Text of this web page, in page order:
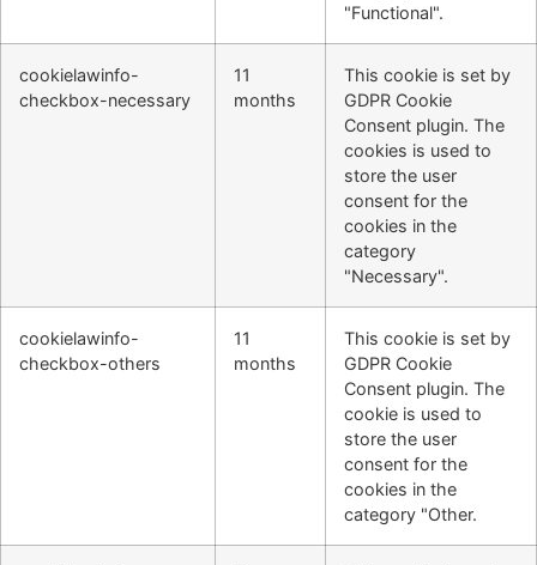
"Functional".
cookielawinfo-
checkbox-necessary
11
months
This cookie is set by
GDPR Cookie
Consent plugin. The
cookies is used to
store the user
consent for the
cookies in the
category
"Necessary".
cookielawinfo-
checkbox-others
11
months
This cookie is set by
GDPR Cookie
Consent plugin. The
cookie is used to
store the user
consent for the
cookies in the
category "Other.